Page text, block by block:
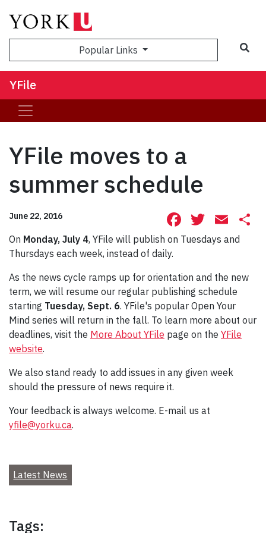
Popular Links
YFile
YFile moves to a
summer schedule
June 22, 2016 Facebook
On Monday, July 4, YFile will publish on Tuesdays and
Thursdays each week, instead of daily.
As the news cycle ramps up for orientation and the new
term, we will resume our regular publishing schedule
starting Tuesday, Sept. 6. YFile's popular Open Your
Mind series will return in the fall. To learn more about our
deadlines, visit the More About YFile page on the YFile
website.
We also stand ready to add issues in any given week
should the pressure of news require it.
Your feedback is always welcome. E-mail us at
yfile@yorku.ca.
Latest News
Tags: